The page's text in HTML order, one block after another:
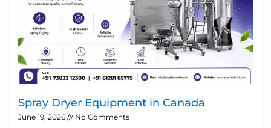
Spray Dryer Equipment in Canada
June 19, 2026 No Comments